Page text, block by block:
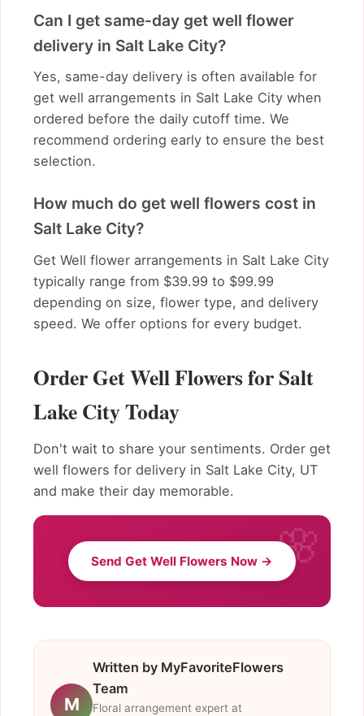
Can I get same-day get well flower
delivery in Salt Lake City?
Yes, same-day delivery is often available for
get well arrangements in Salt Lake City when
ordered before the daily cutoff time. We
recommend ordering early to ensure the best
selection.
How much do get well flowers cost in
Salt Lake City?
Get Well flower arrangements in Salt Lake City
typically range from $39.99 to $99.99
depending on size, flower type, and delivery
speed. We offer options for every budget.
Order Get Well Flowers for Salt
Lake City Today
Don't wait to share your sentiments. Order get
well flowers for delivery in Salt Lake City, UT
and make their day memorable.
Send Get Well Flowers Now →
M
Written by MyFavoriteFlowers
Team
Floral arrangement expert at